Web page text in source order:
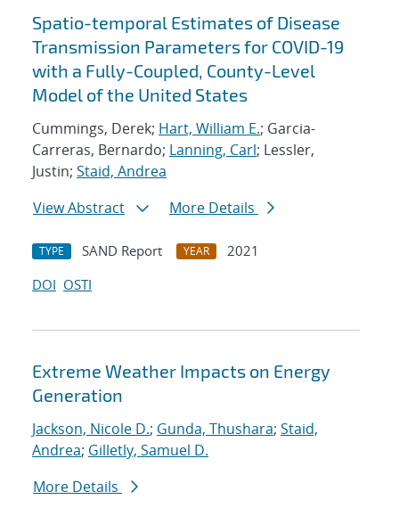
Spatio-temporal Estimates of Disease
Transmission Parameters for COVID-19
with a Fully-Coupled, County-Level
Model of the United States
Cummings, Derek; Hart, William E.; Garcia-
Carreras, Bernardo; Lanning, Carl; Lessler,
Justin; Staid, Andrea
View Abstract
More Details
TYPE SAND Report YEAR
2021
DOI OSTI
Extreme Weather Impacts on Energy
Generation
Jackson, Nicole D.; Gunda, Thushara; Staid,
Andrea; Gilletly, Samuel D.
More Details